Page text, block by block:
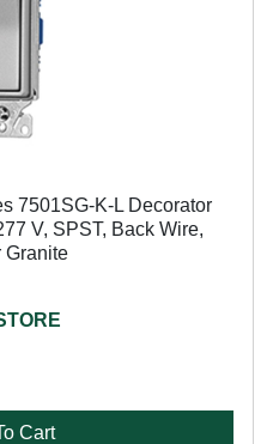
7501SG-K-L Decorator
V, SPST, Back Wire,
Granite
Cart